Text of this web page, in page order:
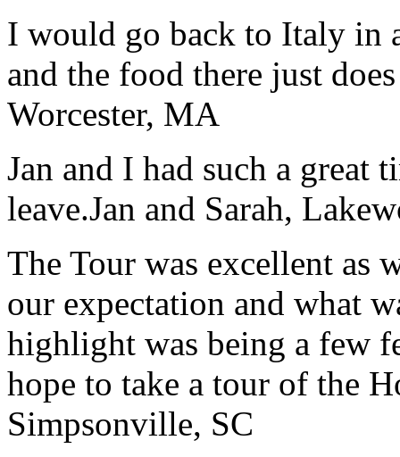
I would go back to Italy in
and the food there just
Worcester, MA
Jan and I had such a great
leave.Jan and Sarah,
The Tour was excellent as
our expectation and what
highlight was being a few
hope to take a tour of the
Simpsonville, SC